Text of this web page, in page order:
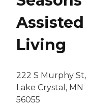
Assisted
Living
222 S Murphy St,
Lake Crystal, MN
56055